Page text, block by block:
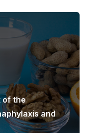
of the
and